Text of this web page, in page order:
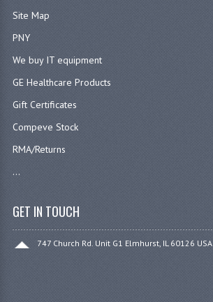
Site Map
PNY
We buy IT equipment
GE Healthcare Products
Gift Certificates
Compeve Stock
RMA/Returns
...
GET IN TOUCH
747 Church Rd. Unit G1 Elmhurst, IL 60126 USA